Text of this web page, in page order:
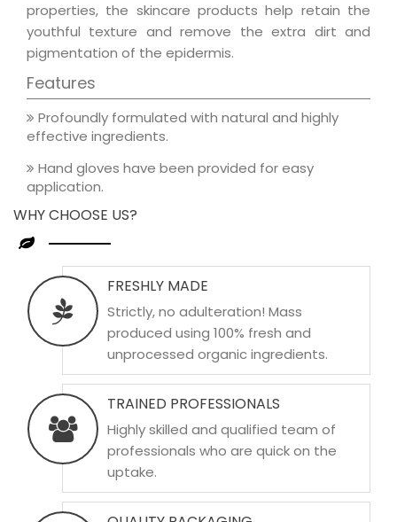
properties, the skincare products help retain the
youthful texture and remove the extra dirt and
pigmentation of the epidermis.
Features
Profoundly formulated with natural and highly
effective ingredients.
Hand gloves have been provided for easy
application.
WHY CHOOSE US?
FRESHLY MADE
Strictly, no adulteration! Mass
produced using 100% fresh and
unprocessed organic ingredients.
TRAINED PROFESSIONALS
Highly skilled and qualified team of
professionals who are quick on the
uptake.